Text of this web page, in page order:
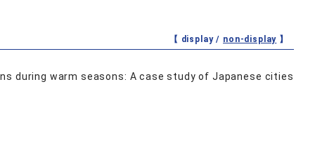
【 display / non-display 】
during warm seasons: A case study of Japanese cities